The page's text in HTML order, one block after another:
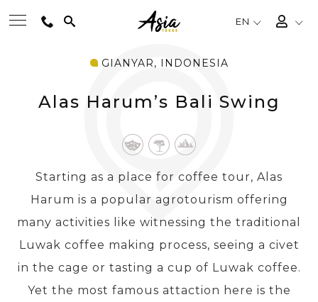
EN
BEST TOURS
TRAVEL THEMES
EXPERIENCES
GIANYAR, INDONESIA
Alas Harum’s Bali Swing
Starting as a place for coffee tour, Alas
Harum is a popular agrotourism offering
many activities like witnessing the traditional
Luwak coffee making process, seeing a civet
in the cage or tasting a cup of Luwak coffee.
Yet the most famous attaction here is the